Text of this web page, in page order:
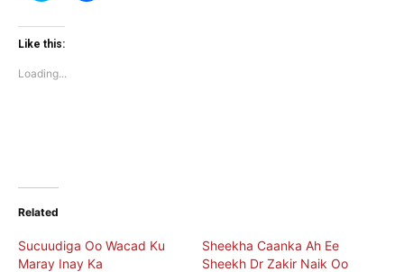
Twitter
(Opens
window)
Like this:
Loading...
Related
Sucuudiga Oo Wacad Ku
Maray Inay Ka
Sheekha Caanka Ah Ee
Sheekh Dr Zakir Naik Oo